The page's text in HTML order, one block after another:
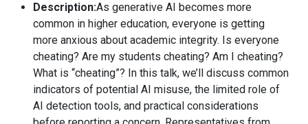
Description:As generative AI becomes more
common in higher education, everyone is getting
more anxious about academic integrity. Is everyone
cheating? Are my students cheating? Am I cheating?
What is “cheating”? In this talk, we’ll discuss common
indicators of potential AI misuse, the limited role of
AI detection tools, and practical considerations